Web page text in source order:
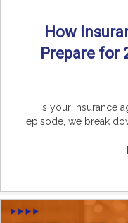
How
Prepare for
Is your insurance
episode, we break